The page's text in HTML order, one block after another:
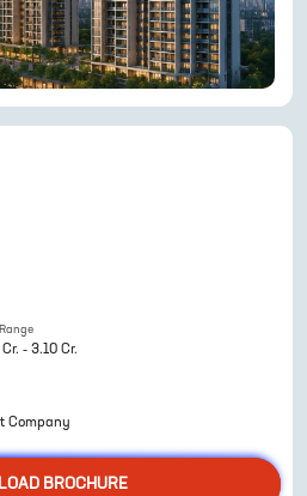
- 3.10 Cr.
Company
BROCHURE